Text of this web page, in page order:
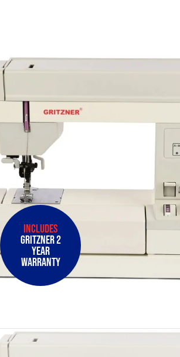
Includes
Gritzner 2
Year
Warranty